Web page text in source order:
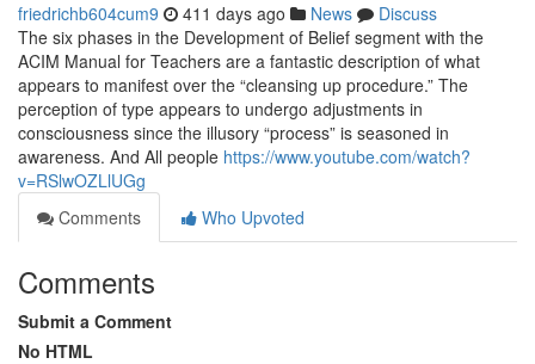
friedrichb604cum9 411 days ago News
Discuss
The six phases in the Development of Belief segment with the
ACIM Manual for Teachers are a fantastic description of what
appears to manifest over the “cleansing up procedure.” The
perception of type appears to undergo adjustments in
consciousness since the illusory “process” is seasoned in
awareness. And All people https://www.youtube.com/watch?
v=RSlwOZLlUGg
Comments
Who Upvoted
Comments
Submit a Comment
No HTML